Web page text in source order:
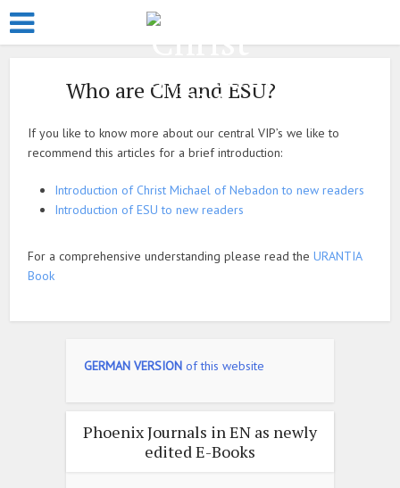
Who are CM and ESU?
If you like to know more about our central VIP’s we like to
recommend this articles for a brief introduction:
Introduction of Christ Michael of Nebadon to new readers
Introduction of ESU to new readers
For a comprehensive understanding please read theURANTIA
Book
GERMAN VERSION of this website
Phoenix Journals in EN as newly
edited E-Books